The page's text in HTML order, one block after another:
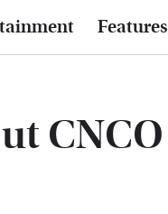
Features
CNCO